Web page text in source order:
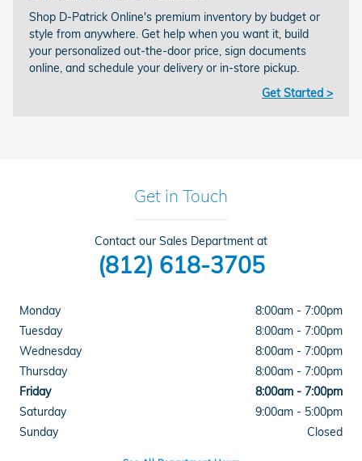
Shop D-Patrick Online's premium inventory by budget or
style from anywhere. Get help when you want it, build
your personalized out-the-door price, sign documents
online, and schedule your delivery or in-store pickup.
Get Started >
Get in Touch
Contact our Sales Department at
(812) 618-3705
Monday
8:00am - 7:00pm
Tuesday
8:00am - 7:00pm
Wednesday
8:00am - 7:00pm
Thursday
8:00am - 7:00pm
Friday
8:00am - 7:00pm
Saturday
9:00am - 5:00pm
Sunday
Closed